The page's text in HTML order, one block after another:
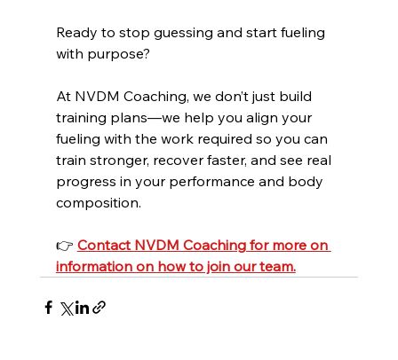
Ready to stop guessing and start fueling
with purpose?
At NVDM Coaching, we don’t just build
training plans—we help you align your
fueling with the work required so you can
train stronger, recover faster, and see real
progress in your performance and body
composition.
👉 Contact NVDM Coaching for more on
information on how to join our team.